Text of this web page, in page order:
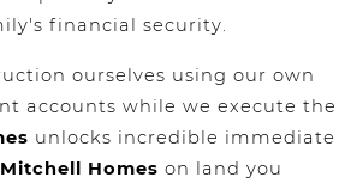
financial security.
ourselves using our own
accounts while we execute the
unlocks incredible immediate
Mitchell Homes on land you